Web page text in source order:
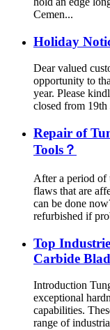
Cemen...
Holiday
Dear valued
opportunity to
year. Please
closed from 19th
Repair of
Tools？
After a period of
flaws that are
can be done
refurbished if
Top
Carbide
Introduction
exceptional
capabilities.
range of